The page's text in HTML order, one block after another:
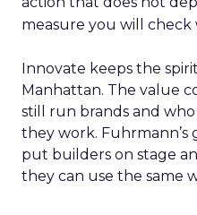
Use the agenda to set
a week of returning. For
rewrite informed by a
during the happy hour
that group to critique
action that does not
measure you will check